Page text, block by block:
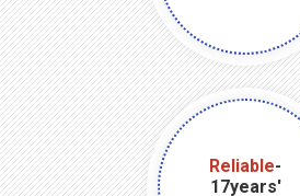
Reliable-
17years'